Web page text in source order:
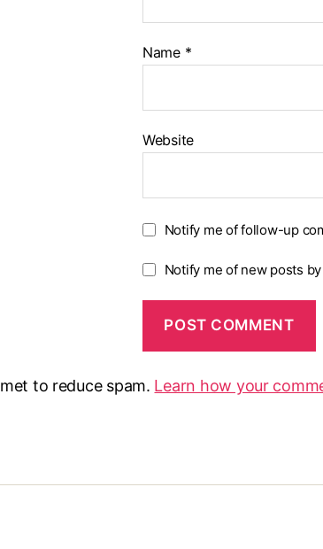
Name *
Website
Notify me of follow-up
Notify me of new posts
to reduce spam. Learn how your